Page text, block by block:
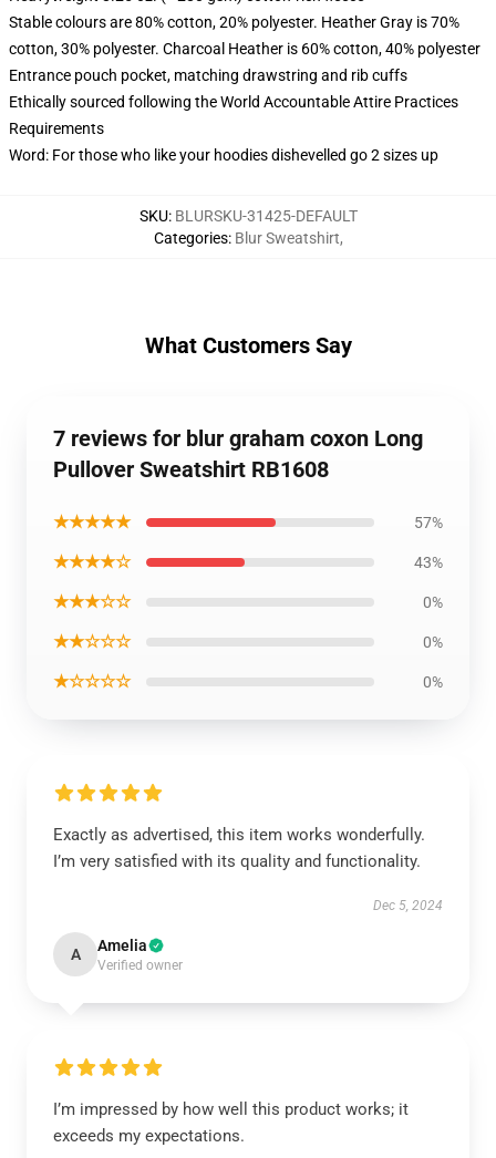
Stable colours are 80% cotton, 20% polyester. Heather Gray is 70%
cotton, 30% polyester. Charcoal Heather is 60% cotton, 40% polyester
Entrance pouch pocket, matching drawstring and rib cuffs
Ethically sourced following the World Accountable Attire Practices
Requirements
Word: For those who like your hoodies dishevelled go 2 sizes up
SKU: BLURSKU-31425-DEFAULT
Categories: Blur Sweatshirt,
What Customers Say
7 reviews for blur graham coxon Long
Pullover Sweatshirt RB1608
★★★★★ 57%
★★★★☆ 43%
★★★☆☆ 0%
★★☆☆☆ 0%
★☆☆☆☆ 0%
Exactly as advertised, this item works wonderfully.
I’m very satisfied with its quality and functionality.
Dec 5, 2024
A Amelia
Verified owner
I’m impressed by how well this product works; it
exceeds my expectations.